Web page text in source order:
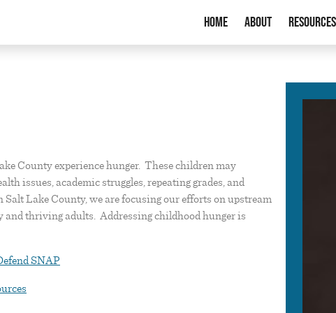
Home About Resources
County experience hunger. These children may
issues, academic struggles, repeating grades, and
Lake County, we are focusing our efforts on upstream
and thriving adults. Addressing childhood hunger is
SNAP